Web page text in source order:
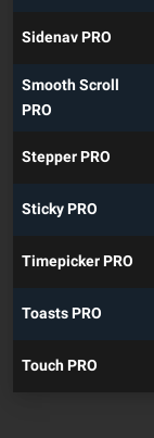
Sidenav PRO
Smooth Scroll
PRO
Stepper PRO
Sticky PRO
Timepicker PRO
Toasts PRO
Touch PRO